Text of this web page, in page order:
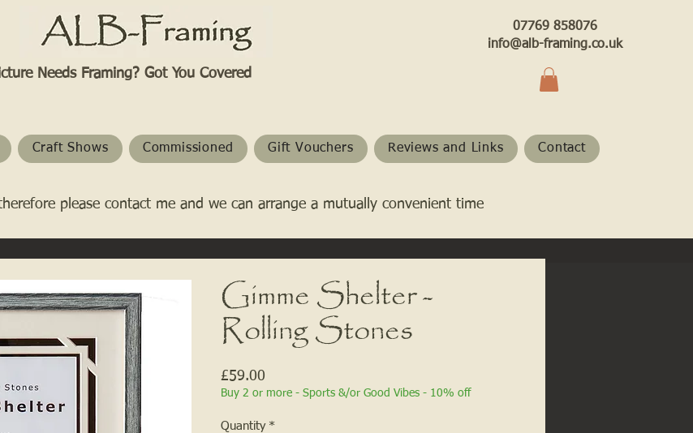
Needs Framing? Got You Covered​
07769 858076
info@alb-framing.co.uk
Craft Shows Commissioned Gift Vouchers Reviews and Links Contact
please contact me and we can arrange a mutually convenient time
Gimme Shelter -
Rolling Stones
£59.00
Buy 2 or more - Sports &/or Good Vibes - 10% off
Quantity *